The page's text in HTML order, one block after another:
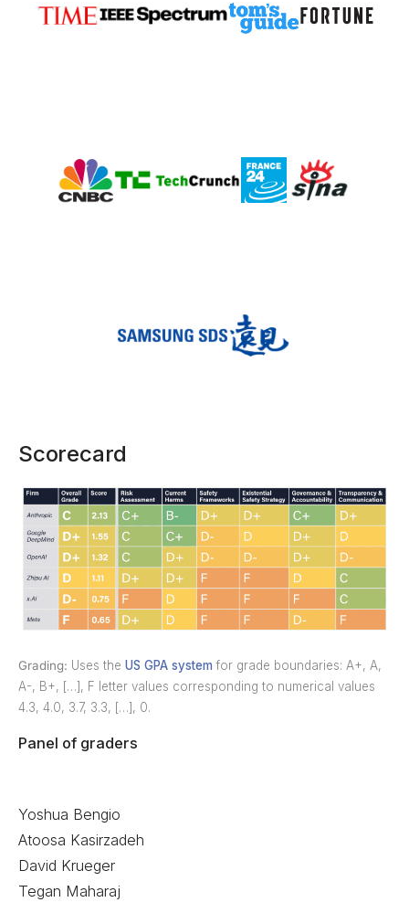
Scorecard
Grading: Uses the US GPA system for grade boundaries: A+, A,
A-, B+, […], F letter values corresponding to numerical values
4.3, 4.0, 3.7, 3.3, […], 0.
Panel of graders
Yoshua Bengio
Atoosa Kasirzadeh
David Krueger
Tegan Maharaj